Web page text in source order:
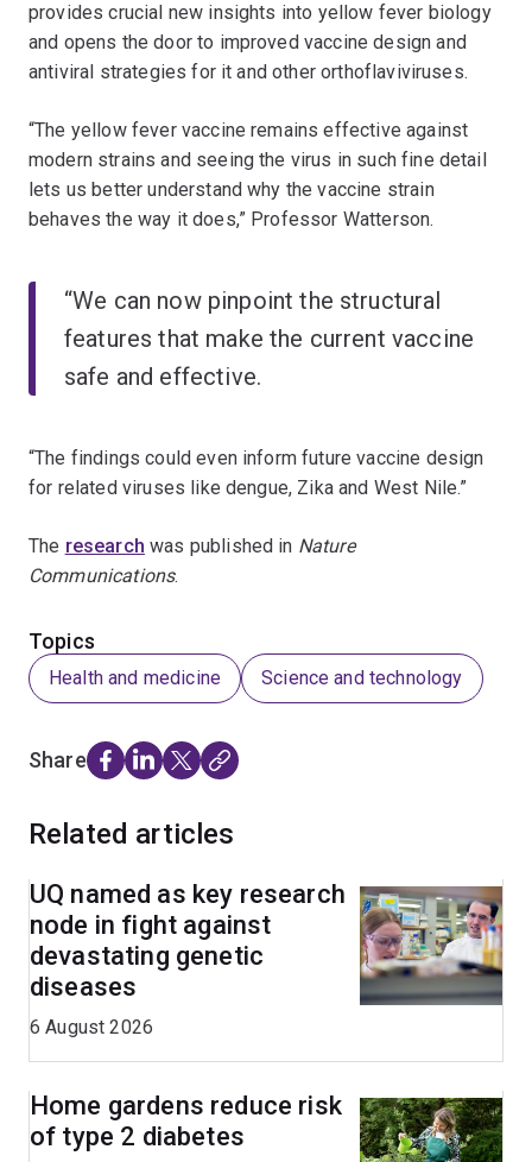
provides crucial new insights into yellow fever biology
and opens the door to improved vaccine design and
antiviral strategies for it and other orthoflaviviruses.
“The yellow fever vaccine remains effective against
modern strains and seeing the virus in such fine detail
lets us better understand why the vaccine strain
behaves the way it does,” Professor Watterson.
“We can now pinpoint the structural
features that make the current vaccine
safe and effective.
“The findings could even inform future vaccine design
for related viruses like dengue, Zika and West Nile.”
The research was published in Nature
Communications.
Topics
Health and medicine Science and technology
Share
Related articles
UQ named as key research
node in fight against
devastating genetic
diseases
6 August 2026
Home gardens reduce risk
of type 2 diabetes